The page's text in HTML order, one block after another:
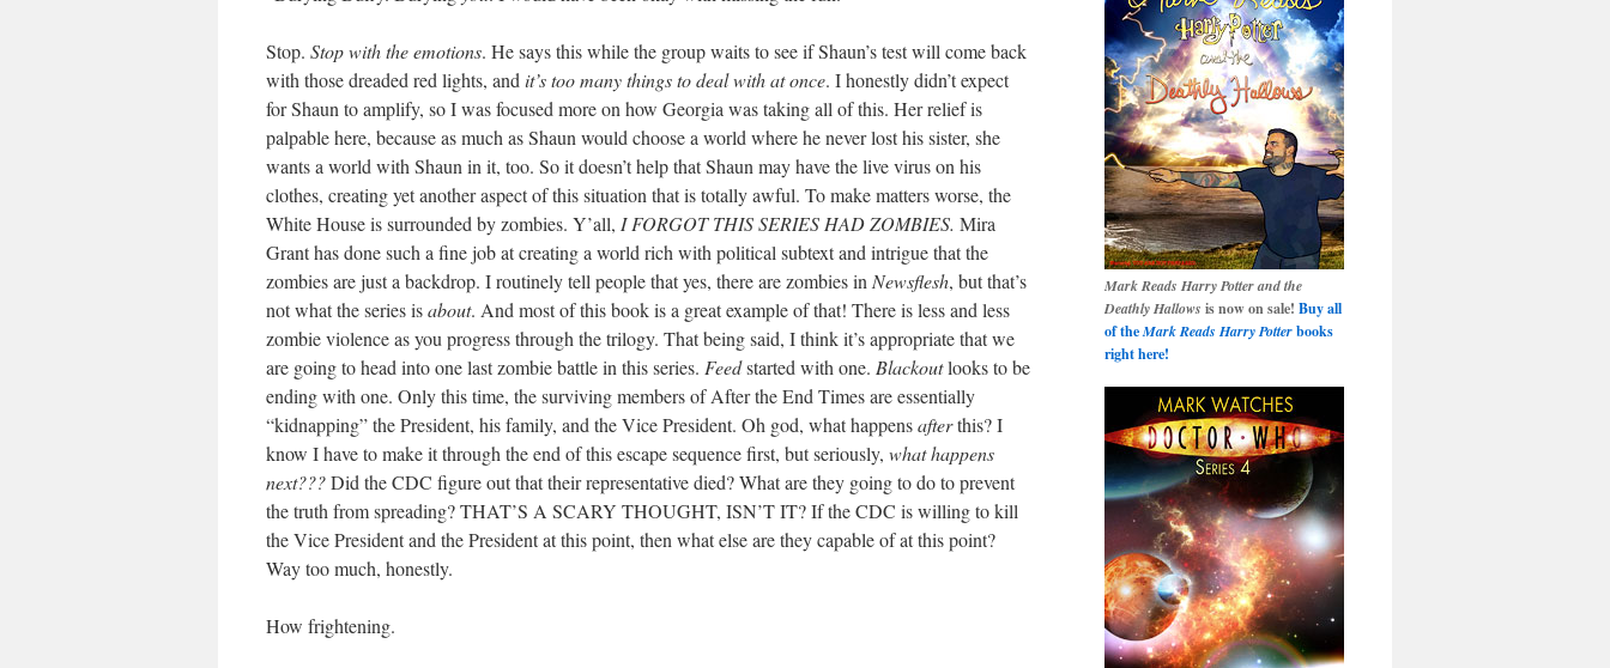
Stop. Stop with the emotions. He says this while the group waits to see if Shaun’s test will come back
with those dreaded red lights, and it’s too many things to deal with at once. I honestly didn’t expect
for Shaun to amplify, so I was focused more on how Georgia was taking all of this. Her relief is
palpable here, because as much as Shaun would choose a world where he never lost his sister, she
wants a world with Shaun in it, too. So it doesn’t help that Shaun may have the live virus on his
clothes, creating yet another aspect of this situation that is totally awful. To make matters worse, the
White House is surrounded by zombies. Y’all, I FORGOT THIS SERIES HAD ZOMBIES. Mira
Grant has done such a fine job at creating a world rich with political subtext and intrigue that the
zombies are just a backdrop. I routinely tell people that yes, there are zombies in Newsflesh, but that’s
not what the series isabout. And most of this book is a great example of that! There is less and less
zombie violence as you progress through the trilogy. That being said, I think it’s appropriate that we
are going to head into one last zombie battle in this series. Feedstarted with one. Blackoutlooks to be
ending with one. Only this time, the surviving members of After the End Times are essentially
“kidnapping” the President, his family, and the Vice President. Oh god, what happensafterthis? I
know I have to make it through the end of this escape sequence first, but seriously, what happens
next???Did the CDC figure out that their representative died? What are they going to do to prevent
the truth from spreading? THAT’S A SCARY THOUGHT, ISN’T IT? If the CDC is willing to kill
the Vice President and the President at this point, then what else are they capable of at this point?
Way too much, honestly.
How frightening.
Mark Reads Harry Potter and the
Deathly Hallows is now on sale! Buy all
of theMark Reads Harry Potterbooks
right here!